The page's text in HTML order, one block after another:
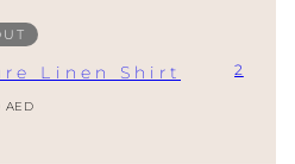
Linen Shirt
AED
2